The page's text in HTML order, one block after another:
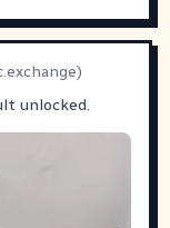
)
unlocked.